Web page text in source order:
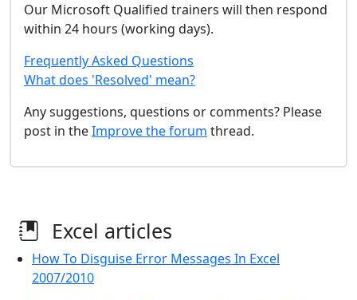
Our Microsoft Qualified trainers will then respond
within 24 hours (working days).
Frequently Asked Questions
What does 'Resolved' mean?
Any suggestions, questions or comments? Please
post in theImprove the forum thread.
Excel articles
How To Disguise Error Messages In Excel
2007/2010